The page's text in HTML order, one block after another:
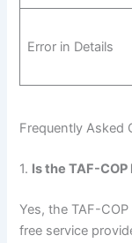
Error in Details
Frequently Asked
1. Is the TAF-
Yes, the TAF-
free service